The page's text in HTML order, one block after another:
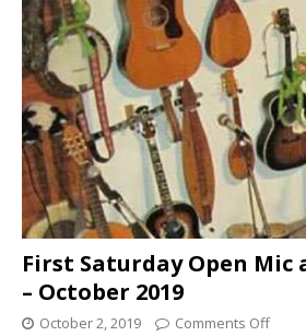
First Saturday Open Mic
– October 2019
October 2, 2019 Comments Off